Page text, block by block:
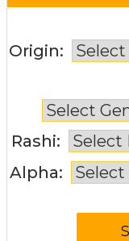
Origin:
Rashi:
Alpha: